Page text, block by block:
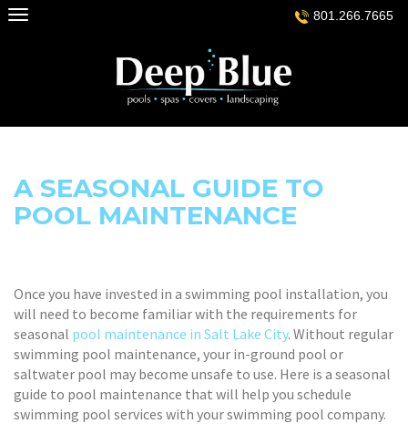
Skip
to
801.266.7665
A SEASONAL GUIDE TO
POOL MAINTENANCE
Once you have invested in a swimming pool installation, you
will need to become familiar with the requirements for
seasonal pool maintenance in Salt Lake City. Without regular
swimming pool maintenance, your in-ground pool or
saltwater pool may become unsafe to use. Here is a seasonal
guide to pool maintenance that will help you schedule
swimming pool services with your swimming pool company.